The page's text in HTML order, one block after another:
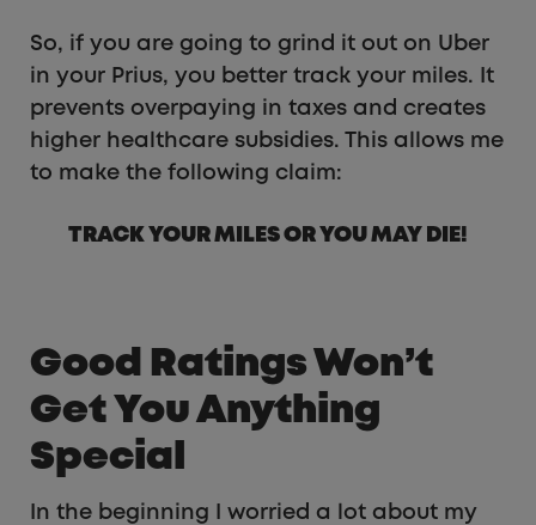
So, if you are going to grind it out on Uber
in your Prius, you better track your miles. It
prevents overpaying in taxes and creates
higher healthcare subsidies. This allows me
to make the following claim:
TRACK YOUR MILES OR YOU MAY DIE!
Good Ratings Won’t
Get You Anything
Special
In the beginning I worried a lot about my